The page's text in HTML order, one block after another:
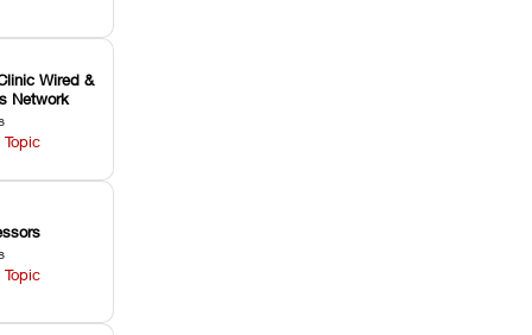
Wired &
Network